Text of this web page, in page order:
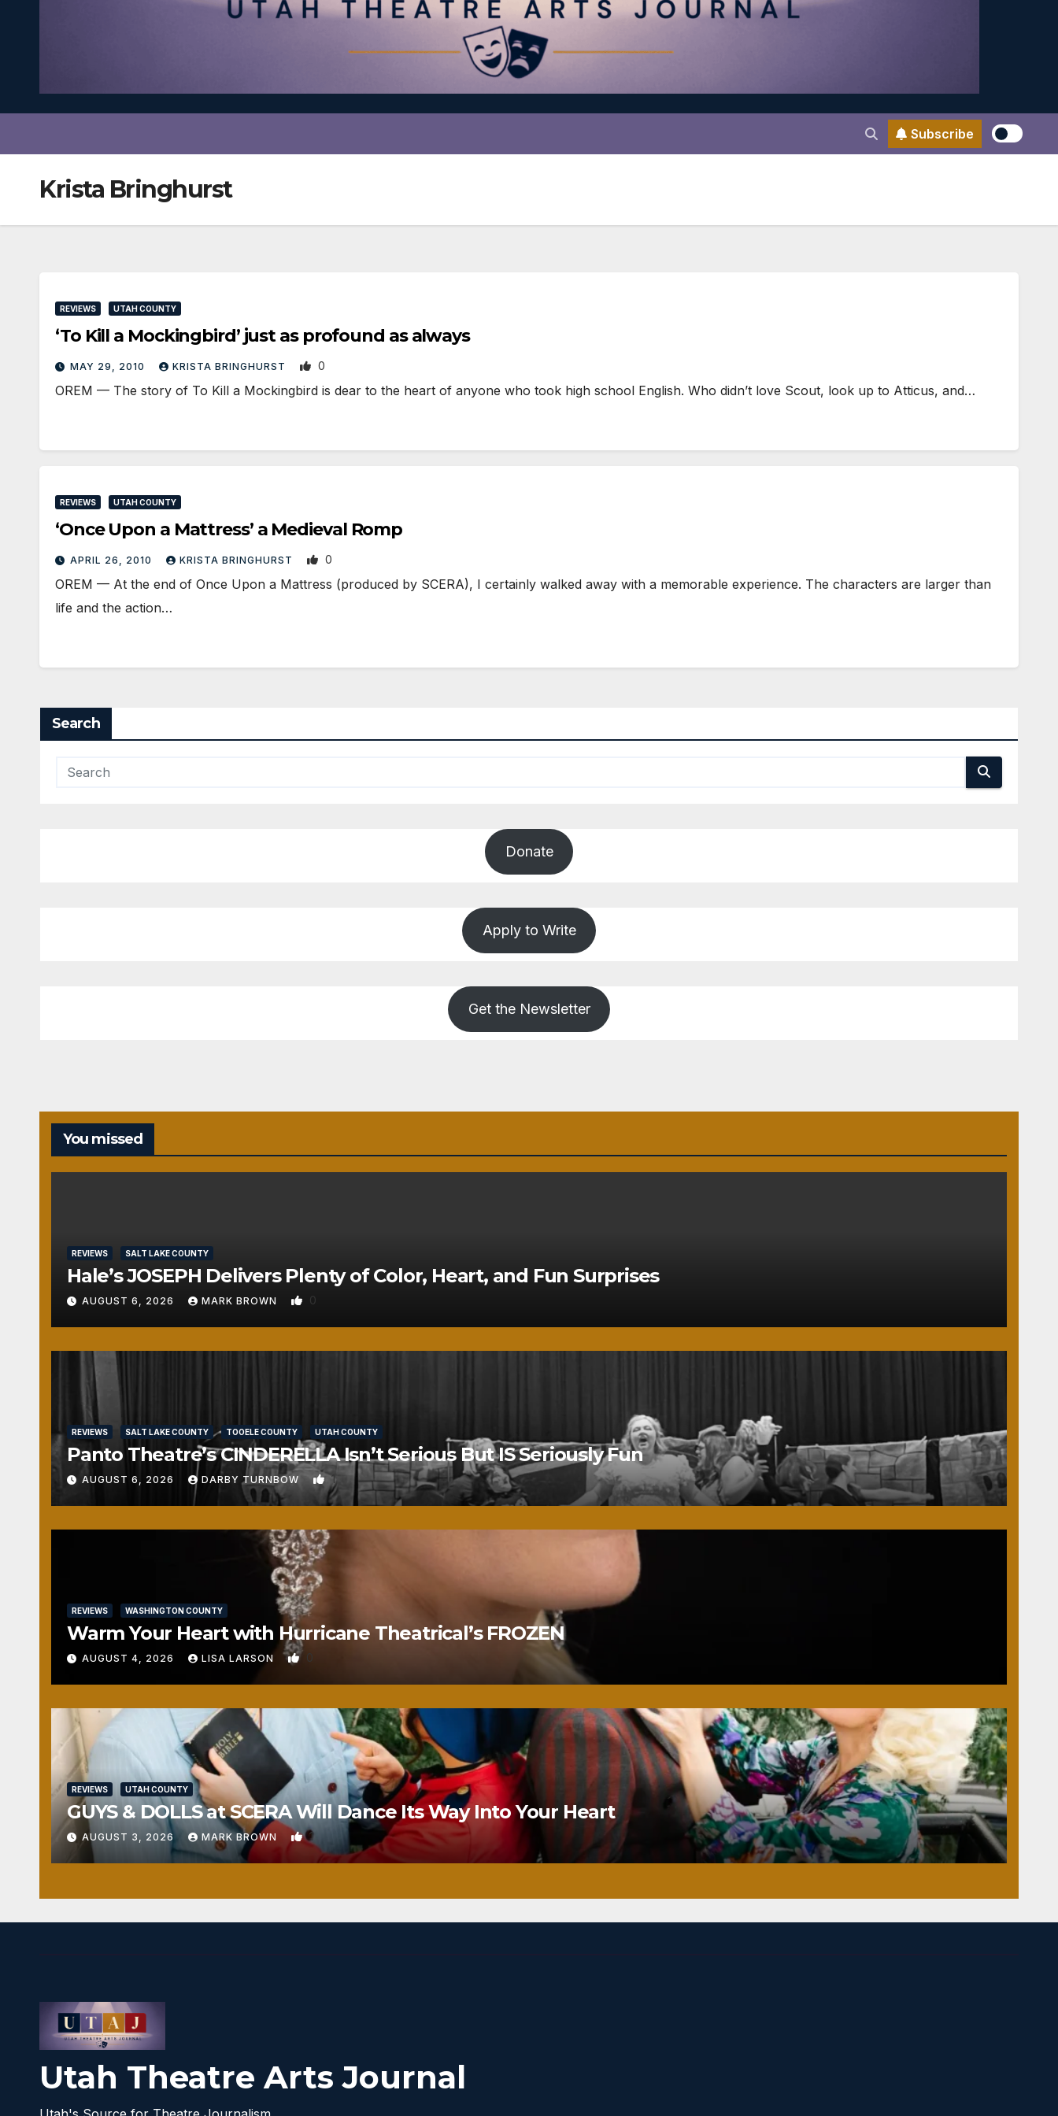
Subscribe
Krista Bringhurst
REVIEWS UTAH COUNTY
‘To Kill a Mockingbird’ just as profound as always
MAY 29, 2010 KRISTA BRINGHURST 0
OREM — The story of To Kill a Mockingbird is dear to the heart of anyone who took high school English. Who didn’t love Scout, look up to Atticus, and…
REVIEWS UTAH COUNTY
‘Once Upon a Mattress’ a Medieval Romp
APRIL 26, 2010 KRISTA BRINGHURST 0
OREM — At the end of Once Upon a Mattress (produced by SCERA), I certainly walked away with a memorable experience. The characters are larger than
life and the action…
Search
Donate
Apply to Write
Get the Newsletter
You missed
REVIEWS SALT LAKE COUNTY
Hale’s JOSEPH Delivers Plenty of Color, Heart, and Fun Surprises
AUGUST 6, 2026 MARK BROWN 0
REVIEWS SALT LAKE COUNTY TOOELE COUNTY UTAH COUNTY
Panto Theatre’s CINDERELLA Isn’t Serious But IS Seriously Fun
AUGUST 6, 2026 DARBY TURNBOW 1
REVIEWS WASHINGTON COUNTY
Warm Your Heart with Hurricane Theatrical’s FROZEN
AUGUST 4, 2026 LISA LARSON 0
REVIEWS UTAH COUNTY
GUYS & DOLLS at SCERA Will Dance Its Way Into Your Heart
AUGUST 3, 2026 MARK BROWN 1
Utah Theatre Arts Journal